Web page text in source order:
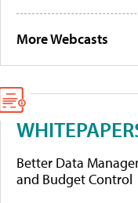
More Webcasts
Better Data
and Budget Control